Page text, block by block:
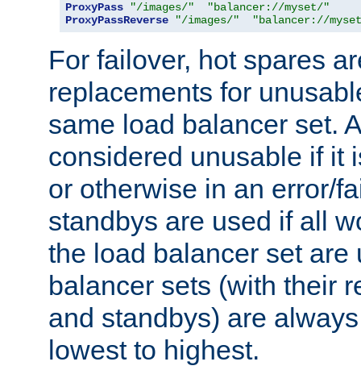
ProxyPass
"/images/"
"balancer://myset/"
ProxyPassReverse
"/images/" "balancer://
For failover, hot spares
replacements for
same load balancer set.
considered unusable if it
or otherwise in an error/
standbys are used if all
the load balancer set are
balancer sets (with their
and standbys) are
lowest to highest.